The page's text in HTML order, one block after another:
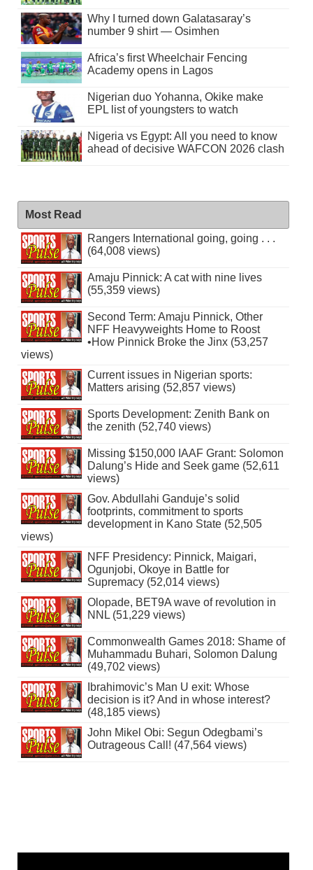
Why I turned down Galatasaray’s
number 9 shirt — Osimhen
Africa’s first Wheelchair Fencing
Academy opens in Lagos
Nigerian duo Yohanna, Okike make
EPL list of youngsters to watch
Nigeria vs Egypt: All you need to know
ahead of decisive WAFCON 2026 clash
Most Read
Rangers International going, going . . .
(64,008 views)
Amaju Pinnick: A cat with nine lives
(55,359 views)
Second Term: Amaju Pinnick, Other
NFF Heavyweights Home to Roost
•How Pinnick Broke the Jinx (53,257
views)
Current issues in Nigerian sports:
Matters arising (52,857 views)
Sports Development: Zenith Bank on
the zenith (52,740 views)
Missing $150,000 IAAF Grant: Solomon
Dalung’s Hide and Seek game (52,611
views)
Gov. Abdullahi Ganduje’s solid
footprints, commitment to sports
development in Kano State (52,505
views)
NFF Presidency: Pinnick, Maigari,
Ogunjobi, Okoye in Battle for
Supremacy (52,014 views)
Olopade, BET9A wave of revolution in
NNL (51,229 views)
Commonwealth Games 2018: Shame of
Muhammadu Buhari, Solomon Dalung
(49,702 views)
Ibrahimovic’s Man U exit: Whose
decision is it? And in whose interest?
(48,185 views)
John Mikel Obi: Segun Odegbami’s
Outrageous Call! (47,564 views)